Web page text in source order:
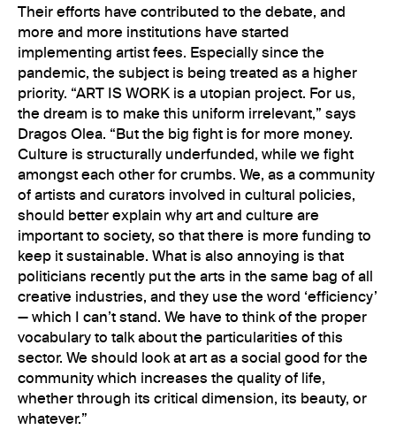
Their efforts have contributed to the debate, and
more and more institutions have started
implementing artist fees. Especially since the
pandemic, the subject is being treated as a higher
priority. “ART IS WORK is a utopian project. For us,
the dream is to make this uniform irrelevant,” says
Dragos Olea. “But the big fight is for more money.
Culture is structurally underfunded, while we fight
amongst each other for crumbs. We, as a community
of artists and curators involved in cultural policies,
should better explain why art and culture are
important to society, so that there is more funding to
keep it sustainable. What is also annoying is that
politicians recently put the arts in the same bag of all
creative industries, and they use the word ‘efficiency’
— which I can’t stand. We have to think of the proper
vocabulary to talk about the particularities of this
sector. We should look at art as a social good for the
community which increases the quality of life,
whether through its critical dimension, its beauty, or
whatever.”